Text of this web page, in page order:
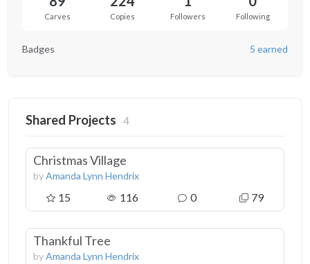
Carves Copies Followers Following
Badges 5 earned
Shared Projects 4
Christmas Village
byAmanda Lynn Hendrix
15 116 0 79
Thankful Tree
byAmanda Lynn Hendrix